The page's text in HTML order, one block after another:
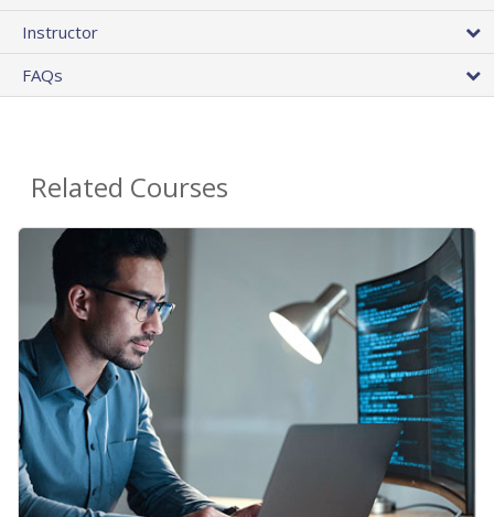
Instructor
FAQs
Related Courses